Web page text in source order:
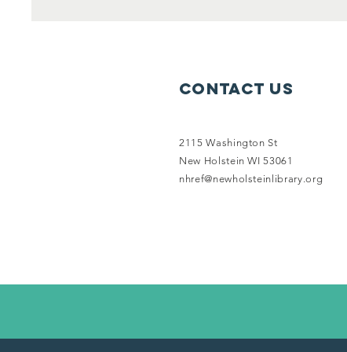
Contact Us
2115 Washington St
New Holstein WI 53061
nhref@newholsteinlibrary.org